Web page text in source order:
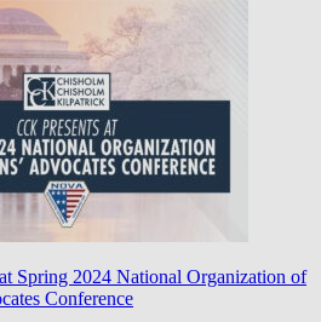
Spring 2024 National Organization of
Conference